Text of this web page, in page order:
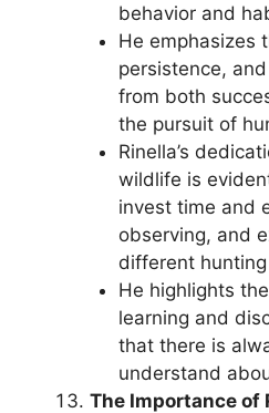
behavior and
He emphasizes
persistence,
from both
the pursuit of
Rinella’s
wildlife is
invest time and
observing, and
different
He highlights
learning and
that there is
understand
The Importance of